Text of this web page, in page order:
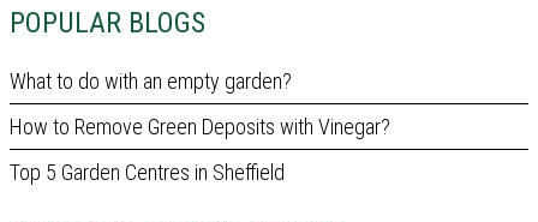
POPULAR BLOGS
What to do with an empty garden?
How to Remove Green Deposits with Vinegar?
Top 5 Garden Centres in Sheffield